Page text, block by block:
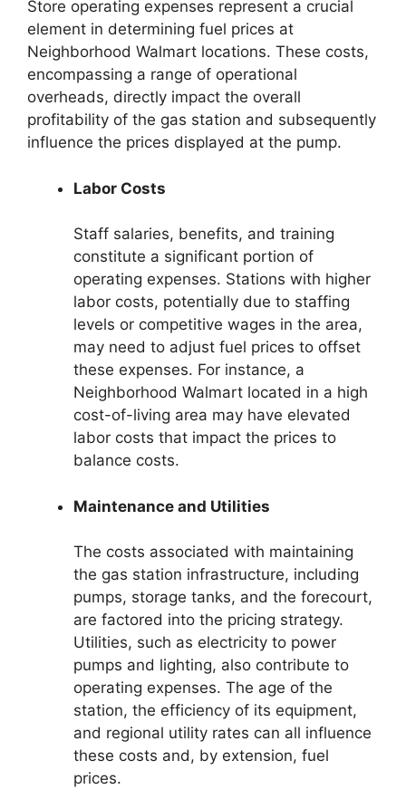
Store operating expenses represent a crucial
element in determining fuel prices at
Neighborhood Walmart locations. These costs,
encompassing a range of operational
overheads, directly impact the overall
profitability of the gas station and subsequently
influence the prices displayed at the pump.
Labor Costs
Staff salaries, benefits, and training
constitute a significant portion of
operating expenses. Stations with higher
labor costs, potentially due to staffing
levels or competitive wages in the area,
may need to adjust fuel prices to offset
these expenses. For instance, a
Neighborhood Walmart located in a high
cost-of-living area may have elevated
labor costs that impact the prices to
balance costs.
Maintenance and Utilities
The costs associated with maintaining
the gas station infrastructure, including
pumps, storage tanks, and the forecourt,
are factored into the pricing strategy.
Utilities, such as electricity to power
pumps and lighting, also contribute to
operating expenses. The age of the
station, the efficiency of its equipment,
and regional utility rates can all influence
these costs and, by extension, fuel
prices.